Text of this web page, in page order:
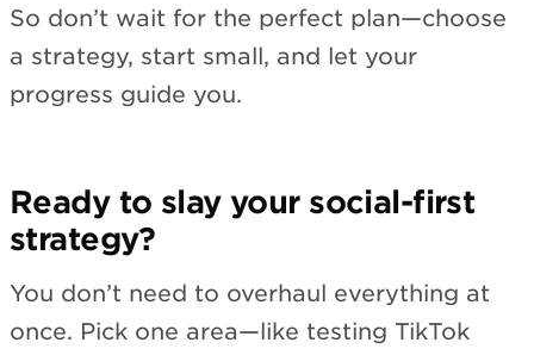
So don’t wait for the perfect plan—choose
a strategy, start small, and let your
progress guide you.
Ready to slay your social-first
strategy?
You don’t need to overhaul everything at
once. Pick one area—like testing TikTok